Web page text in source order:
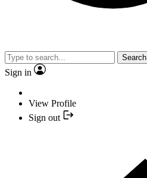
Search
Sign in
View Profile
Sign out